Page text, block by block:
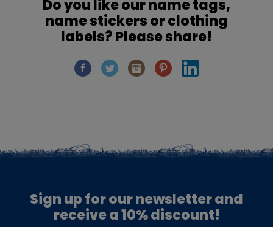
Do you like our name tags,
name stickers or clothing
labels? Please share!
Sign up for our newsletter and
receive a 10% discount!